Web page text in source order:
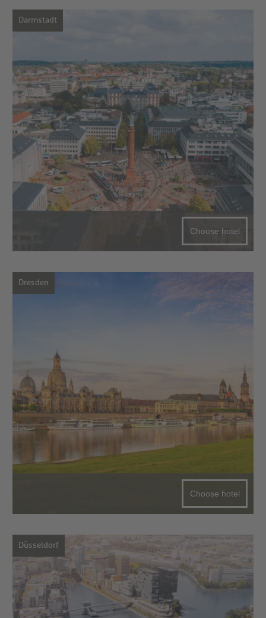
Darmstadt
Choose hotel
Dresden
Choose hotel
Düsseldorf